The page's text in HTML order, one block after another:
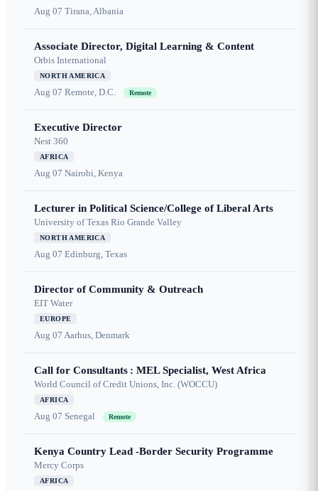
Aug 07 Tirana, Albania
Associate Director, Digital Learning & Content
Orbis International
NORTH AMERICA
Aug 07 Remote, D.C. Remote
Executive Director
Nest 360
AFRICA
Aug 07 Nairobi, Kenya
Lecturer in Political Science/College of Liberal Arts
University of Texas Rio Grande Valley
NORTH AMERICA
Aug 07 Edinburg, Texas
Director of Community & Outreach
EIT Water
EUROPE
Aug 07 Aarhus, Denmark
Call for Consultants : MEL Specialist, West Africa
World Council of Credit Unions, Inc. (WOCCU)
AFRICA
Aug 07 Senegal Remote
Kenya Country Lead -Border Security Programme
Mercy Corps
AFRICA